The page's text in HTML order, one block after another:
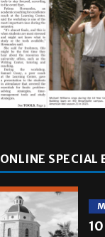
ONLINE SPECIAL